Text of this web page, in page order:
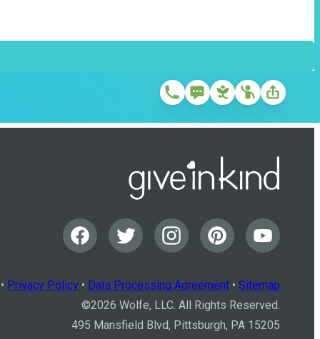
Privacy Policy • Data Processing Agreement • Sitemap
©2026 Wolfe, LLC. All Rights Reserved.
495 Mansfield Blvd, Pittsburgh, PA 15205